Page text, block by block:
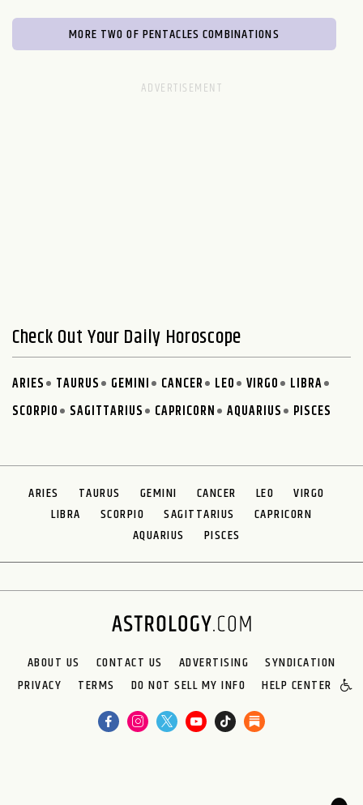
MORE TWO OF PENTACLES COMBINATIONS
Check Out Your Daily Horoscope
ARIES TAURUS GEMINI CANCER LEO VIRGO
LIBRA
SCORPIO
SAGITTARIUS CAPRICORN AQUARIUS PISCES
ARIES TAURUS GEMINI CANCER LEO
VIRGO
LIBRA
SCORPIO SAGITTARIUS
CAPRICORN
AQUARIUS
PISCES
ABOUT US CONTACT US ADVERTISING
SYNDICATION
PRIVACY
TERMS DO NOT SELL MY INFO HELP CENTER